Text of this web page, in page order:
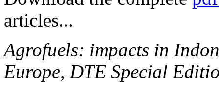
articles...
Agrofuels: impacts in
Europe, DTE Special